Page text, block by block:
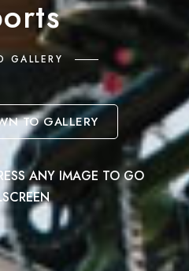
GALLERY
TO GALLERY
ANY IMAGE TO GO